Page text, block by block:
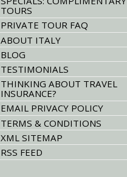
TOURS
PRIVATE TOUR FAQ
ABOUT ITALY
BLOG
TESTIMONIALS
THINKING ABOUT TRAVEL
INSURANCE?
EMAIL PRIVACY POLICY
TERMS & CONDITIONS
XML SITEMAP
RSS FEED